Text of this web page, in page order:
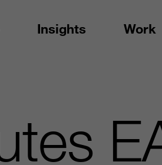
Insights Work